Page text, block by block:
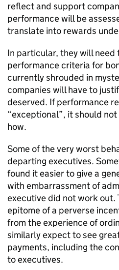
reflect and support
performance will be
translate into rewards
In particular, they will need
performance criteria for
currently shrouded in
companies will have to
deserved. If performance
“exceptional”, it should
how.
Some of the very worst
departing executives.
found it easier to give a
with embarrassment of
executive did not work out.
epitome of a perverse
from the experience of
similarly expect to see
payments, including the
to executives.